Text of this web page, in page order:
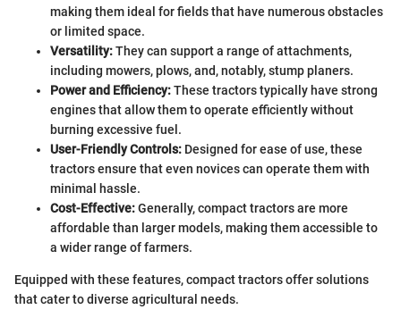
making them ideal for fields that have numerous obstacles
or limited space.
Versatility:They can support a range of attachments,
including mowers, plows, and, notably, stump planers.
Power and Efficiency:These tractors typically have strong
engines that allow them to operate efficiently without
burning excessive fuel.
User-Friendly Controls: Designed for ease of use, these
tractors ensure that even novices can operate them with
minimal hassle.
Cost-Effective:Generally, compact tractors are more
affordable than larger models, making them accessible to
a wider range of farmers.
Equipped with these features, compact tractors offer solutions
that cater to diverse agricultural needs.